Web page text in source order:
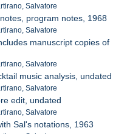
Salvatore
program notes, 1968
Salvatore
manuscript copies of
Salvatore
music analysis, undated
Salvatore
edit, undated
Salvatore
Sal's notations, 1963